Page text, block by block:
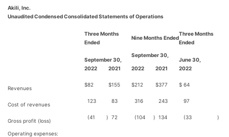
Akili, Inc.
Unaudited Condensed Consolidated Statements of Operations
Three Months
Ended
September 30,
Nine Months Ended
September 30,
Three Months
Ended
June 30,
2022
2021 2022 2021 2022
Revenues
$82 $155 $212 $377 $ 64
Cost of revenues
123 83 316 243 97
Gross profit (loss)
(41 ) 72 (104 ) 134 (33 )
Operating expenses: